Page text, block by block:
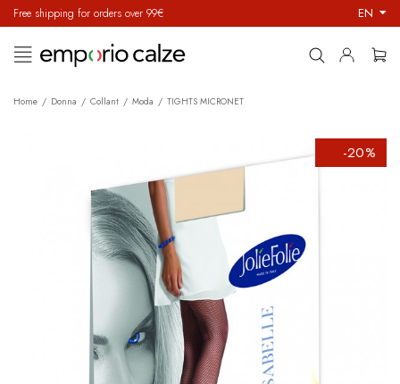
Free shipping for orders over 99€ EN
Toggle
navigation
☰
Home Donna Collant Moda TIGHTS MICRONET
-20%